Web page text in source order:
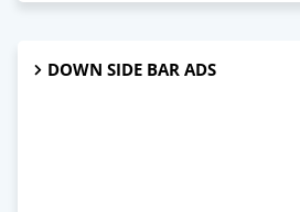
DOWN SIDE BAR ADS